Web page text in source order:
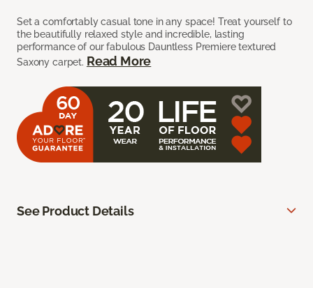
Set a comfortably casual tone in any space! Treat yourself to
the beautifully relaxed style and incredible, lasting
performance of our fabulous Dauntless Premiere textured
Saxony carpet. Read More
See Product Details